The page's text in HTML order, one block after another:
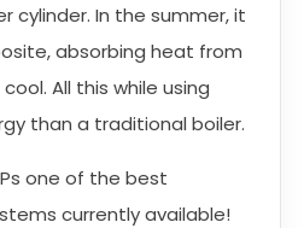
cylinder. In the summer, it
absorbing heat from
All this while using
than a traditional boiler.
one of the best
currently available!